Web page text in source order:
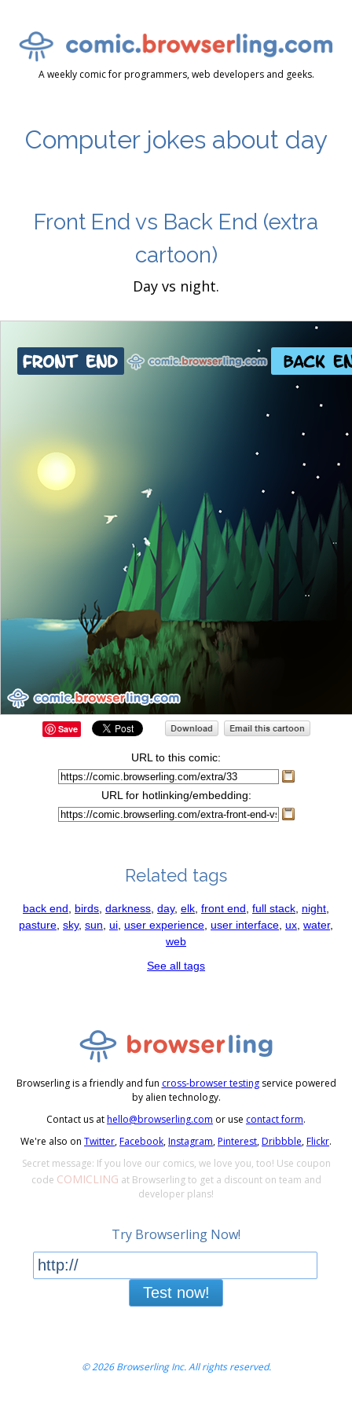
A weekly comic for programmers, web developers and geeks.
Computer jokes about day
Front End vs Back End (extra
cartoon)
Day vs night.
Save
URL to this comic:
URL for hotlinking/embedding:
Related tags
back end birds darkness day, elk front end full stack night
pasture sky, sun ui user experience user interface ux water,
web
See all tags
Browserling is a friendly and fun cross-browser testingservice powered
by alien technology.
Contact us athello@browserling.com or use contact form.
We're also on Twitter,Facebook,Instagram,Pinterest,Dribbble,Flickr.
Secret message: If you love our comics, we love you, too! Use coupon
code COMICLING at Browserling to get a discount on team and
developer plans!
Try Browserling Now!
Test now!
© 2026 Browserling Inc. All rights reserved.